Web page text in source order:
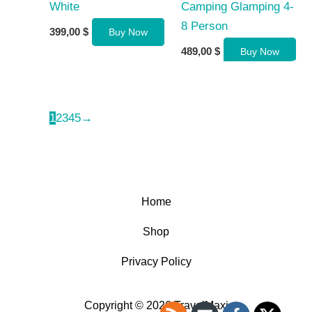
White
399,00 $ Buy Now
Camping Glamping 4-
8 Person
489,00 $ Buy Now
12345→
Home
Shop
Privacy Policy
Copyright © 2026 TravelMaxi